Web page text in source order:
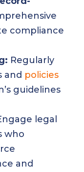
compliance
Regularly
and policies
guidelines
legal
who
and